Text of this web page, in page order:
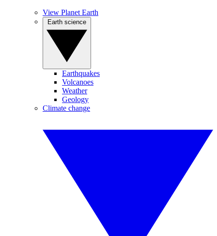
View Planet Earth
Earthquakes
Volcanoes
Weather
Geology
Climate change